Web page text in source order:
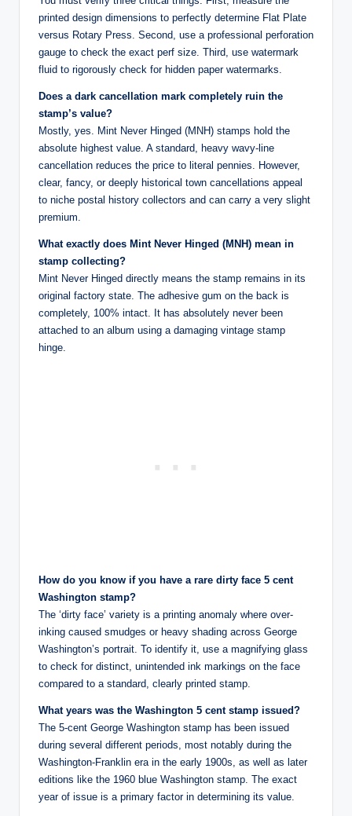
printed design dimensions to perfectly determine Flat Plate
versus Rotary Press. Second, use a professional perforation
gauge to check the exact perf size. Third, use watermark
fluid to rigorously check for hidden paper watermarks.
Does a dark cancellation mark completely ruin the
stamp’s value?
Mostly, yes. Mint Never Hinged (MNH) stamps hold the
absolute highest value. A standard, heavy wavy-line
cancellation reduces the price to literal pennies. However,
clear, fancy, or deeply historical town cancellations appeal
to niche postal history collectors and can carry a very slight
premium.
What exactly does Mint Never Hinged (MNH) mean in
stamp collecting?
Mint Never Hinged directly means the stamp remains in its
original factory state. The adhesive gum on the back is
completely, 100% intact. It has absolutely never been
attached to an album using a damaging vintage stamp
hinge.
How do you know if you have a rare dirty face 5 cent
Washington stamp?
The ‘dirty face’ variety is a printing anomaly where over-
inking caused smudges or heavy shading across George
Washington’s portrait. To identify it, use a magnifying glass
to check for distinct, unintended ink markings on the face
compared to a standard, clearly printed stamp.
What years was the Washington 5 cent stamp issued?
The 5-cent George Washington stamp has been issued
during several different periods, most notably during the
Washington-Franklin era in the early 1900s, as well as later
editions like the 1960 blue Washington stamp. The exact
year of issue is a primary factor in determining its value.